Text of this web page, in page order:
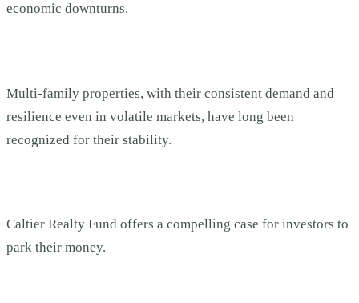
economic downturns.
Multi-family properties, with their consistent demand and
resilience even in volatile markets, have long been
recognized for their stability.
Caltier Realty Fund offers a compelling case for investors to
park their money.